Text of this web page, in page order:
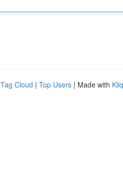
Tag Cloud | Top Users | Made with